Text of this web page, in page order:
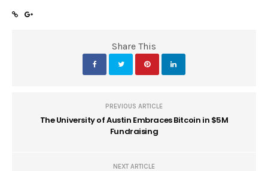
Share This
PREVIOUS ARTICLE
The University of Austin Embraces Bitcoin in $5M
Fundraising
NEXT ARTICLE